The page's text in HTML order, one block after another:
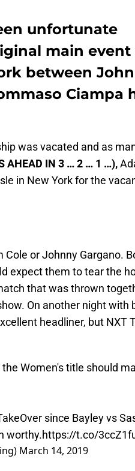
unfortunate
main event
between
Ciampa
was vacated and as
AHEAD IN 3 … 2 … 1 …),
in New York for the
Cole or Johnny Gargano.
expect them to tear the
that was thrown
On another night with
headliner, but NXT
the Women's title should
since Bayley vs
worthy.https://t.co/
March 14, 2019